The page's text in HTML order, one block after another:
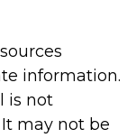
information.
is not
may not be